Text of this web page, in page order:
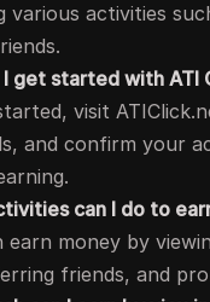
various activities
I get started with ATI
visit
and confirm your
can I do to
earn money by
friends, and